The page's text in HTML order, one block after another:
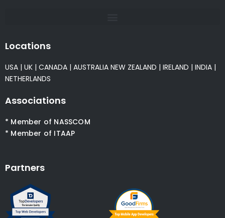
Locations
USA | UK | CANADA | AUSTRALIA NEW ZEALAND | IRELAND | INDIA |
NETHERLANDS
Associations
* Member of NASSCOM
* Member of ITAAP
Partners